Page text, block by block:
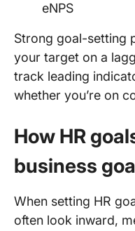
eNPS
Strong goal-setting
your target on a
track leading
whether you’re on
How HR
business
When setting HR
often look inward,